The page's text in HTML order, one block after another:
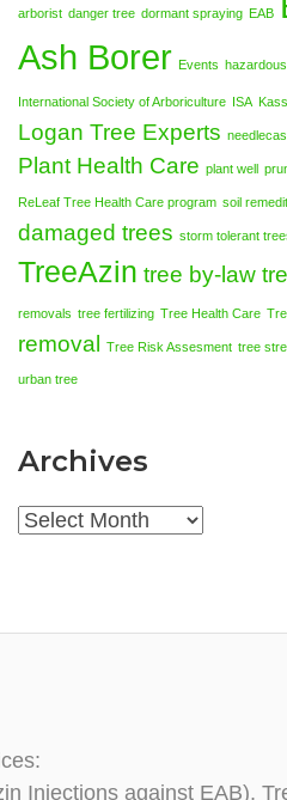
arborist danger tree dormant spraying EAB
Ash Borer Events
International Society of Arboriculture ISA
Logan Tree Experts
Plant Health Care plant well
ReLeaf Tree Health Care program soil
damaged trees storm tolerant
TreeAzin tree by-law
removals tree fertilizing Tree Health Care
removal
Tree Risk Assesment tree
urban tree
Archives
Archives
Injections against EAB),